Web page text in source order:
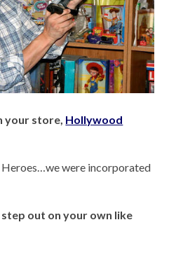
your store, Hollywood
were incorporated
out on your own like